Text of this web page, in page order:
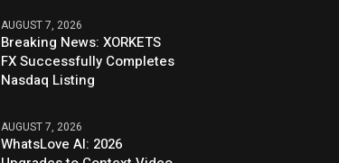
AUGUST 7, 2026
Breaking News: XORKETS
FX Successfully Completes
Nasdaq Listing
AUGUST 7, 2026
WhatsLove AI: 2026